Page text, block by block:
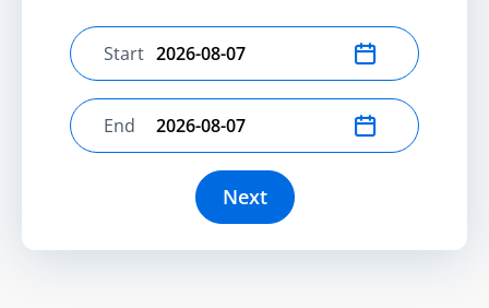
Select start date
Start
Select end date
End
Next